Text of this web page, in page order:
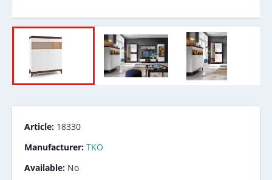
Article: 18330
Manufacturer: TKO
Available: No